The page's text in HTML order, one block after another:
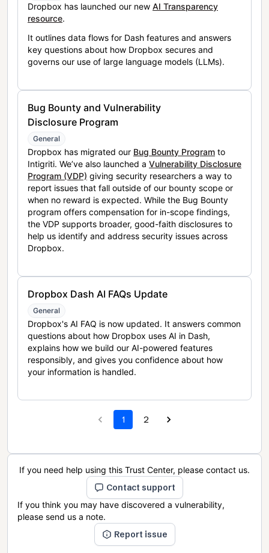
Dropbox has launched our new AI Transparency
resource.
It outlines data flows for Dash features and answers
key questions about how Dropbox secures and
governs our use of large language models (LLMs).
Bug Bounty and Vulnerability
Disclosure Program
General
Dropbox has migrated our Bug Bounty Program to
Intigriti. We’ve also launched a Vulnerability Disclosure
Program (VDP) giving security researchers a way to
report issues that fall outside of our bounty scope or
when no reward is expected. While the Bug Bounty
program offers compensation for in-scope findings,
the VDP supports broader, good-faith disclosures to
help us identify and address security issues across
Dropbox.
Dropbox Dash AI FAQs Update
General
Dropbox's AI FAQ is now updated. It answers common
questions about how Dropbox uses AI in Dash,
explains how we build our AI-powered features
responsibly, and gives you confidence about how
your information is handled.
1 2
If you need help using this Trust Center, please contact us.
Contact support
If you think you may have discovered a vulnerability,
please send us a note.
Report issue